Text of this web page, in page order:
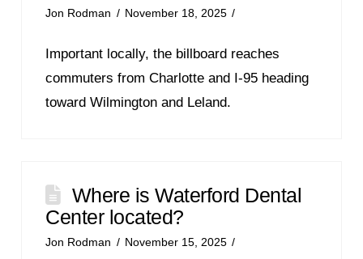
Jon Rodman November 18, 2025
Important locally, the billboard reaches
commuters from Charlotte and I-95 heading
toward Wilmington and Leland.
Where is Waterford Dental
Center located?
Jon Rodman November 15, 2025